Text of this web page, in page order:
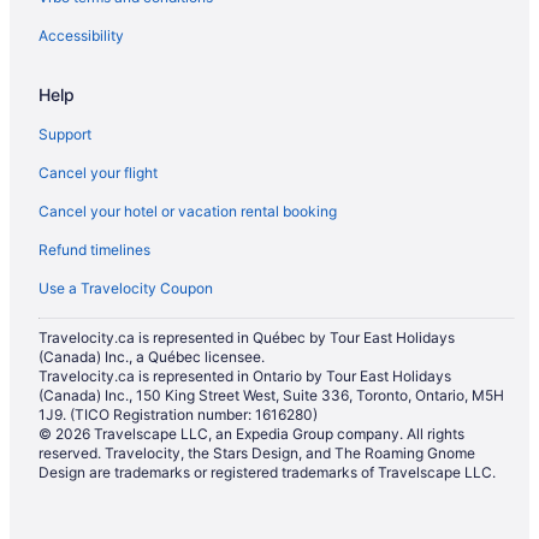
Hotel Wedding Venues Hotels in Oakville
Motels in Oakville
Hotels near Oakville Museum
Villas in Oakville
Hotels near Pearson Intl.
Hotels near Sheridan College
Toronto Hotels
Accessibility
Help
Support
Cancel your flight
Cancel your hotel or vacation rental booking
Refund timelines
Use a Travelocity Coupon
Travelocity.ca is represented in Québec by Tour East Holidays
(Canada) Inc., a Québec licensee.
Travelocity.ca is represented in Ontario by Tour East Holidays
(Canada) Inc., 150 King Street West, Suite 336, Toronto, Ontario, M5H
1J9. (TICO Registration number: 1616280)
© 2026 Travelscape LLC, an Expedia Group company. All rights
reserved. Travelocity, the Stars Design, and The Roaming Gnome
Design are trademarks or registered trademarks of Travelscape LLC.